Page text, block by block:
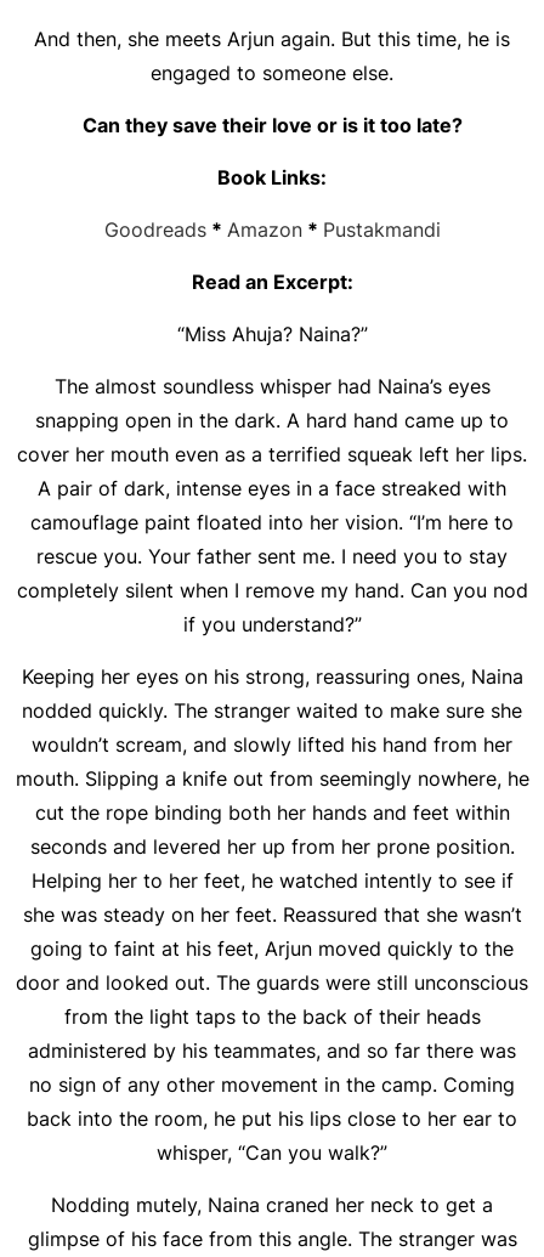
And then, she meets Arjun again. But this time, he is
engaged to someone else.
Can they save their love or is it too late?
Book Links:
Goodreads* Amazon* Pustakmandi
Read an Excerpt:
“Miss Ahuja? Naina?”
The almost soundless whisper had Naina’s eyes
snapping open in the dark. A hard hand came up to
cover her mouth even as a terrified squeak left her lips.
A pair of dark, intense eyes in a face streaked with
camouflage paint floated into her vision. “I’m here to
rescue you. Your father sent me. I need you to stay
completely silent when I remove my hand. Can you nod
if you understand?”
Keeping her eyes on his strong, reassuring ones, Naina
nodded quickly. The stranger waited to make sure she
wouldn’t scream, and slowly lifted his hand from her
mouth. Slipping a knife out from seemingly nowhere, he
cut the rope binding both her hands and feet within
seconds and levered her up from her prone position.
Helping her to her feet, he watched intently to see if
she was steady on her feet. Reassured that she wasn’t
going to faint at his feet, Arjun moved quickly to the
door and looked out. The guards were still unconscious
from the light taps to the back of their heads
administered by his teammates, and so far there was
no sign of any other movement in the camp. Coming
back into the room, he put his lips close to her ear to
whisper, “Can you walk?”
Nodding mutely, Naina craned her neck to get a
glimpse of his face from this angle. The stranger was